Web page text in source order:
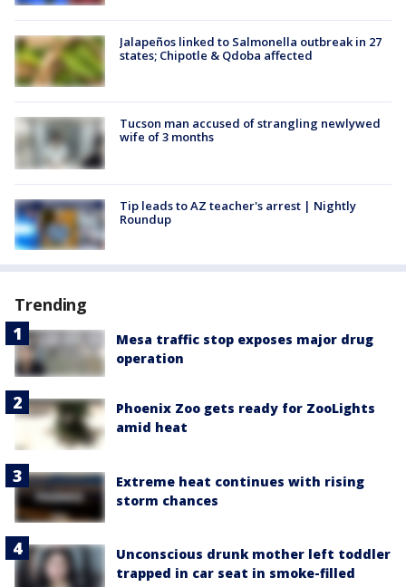
Jalapeños linked to Salmonella outbreak in 27
states; Chipotle & Qdoba affected
Tucson man accused of strangling newlywed
wife of 3 months
Tip leads to AZ teacher's arrest | Nightly
Roundup
Trending
Mesa traffic stop exposes major drug
operation
Phoenix Zoo gets ready for ZooLights
amid heat
Extreme heat continues with rising
storm chances
Unconscious drunk mother left toddler
trapped in car seat in smoke-filled